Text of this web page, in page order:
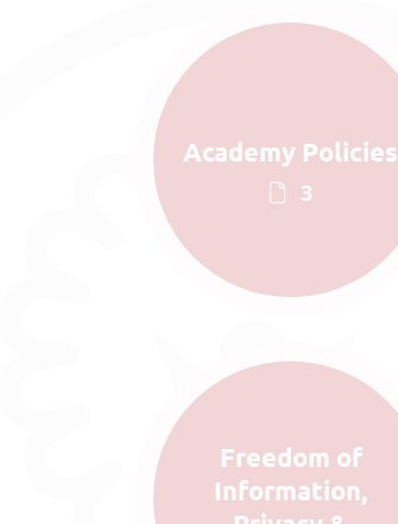
Academy Policies
3
Freedom of
Information,